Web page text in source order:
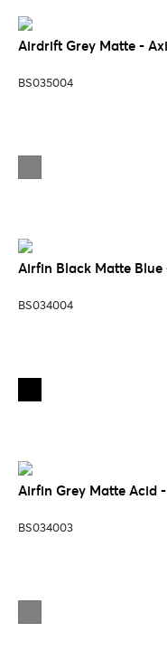
Airdrift Grey Matte -
BS035004
Airfin Black Matte Blue
BS034004
Airfin Grey Matte Acid
BS034003